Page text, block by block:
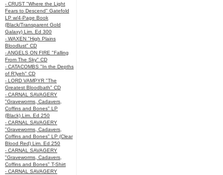
- CRUST "Where the Light
Fears to Descend" Gatefold
LP w/4-Page Book
(Black/Transparent Gold
Galaxy) Lim. Ed 300
- WAXEN "High Plains
Bloodlust" CD
- ANGELS ON FIRE "Falling
From The Sky" CD
- CATACOMBS "In the Depths
of R’lyeh" CD
- LORD VAMPYR "The
Greatest Bloodbath" CD
- CARNAL SAVAGERY
"Graveworms, Cadavers,
Coffins and Bones" LP
(Black) Lim. Ed 250
- CARNAL SAVAGERY
"Graveworms, Cadavers,
Coffins and Bones" LP (Clear
Blood Red) Lim. Ed 250
- CARNAL SAVAGERY
"Graveworms, Cadavers,
Coffins and Bones" T-Shirt
- CARNAL SAVAGERY